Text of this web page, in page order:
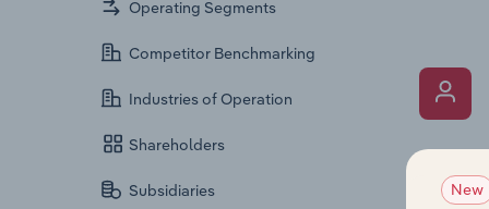
Operating Segments
Competitor Benchmarking
Industries of Operation
Shareholders
Subsidiaries TheNew